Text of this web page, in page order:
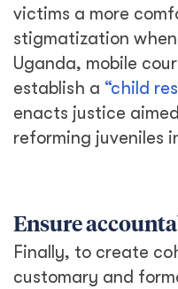
victims a more
stigmatization
Uganda, mobile
establish a “child
enacts justice
reforming juveniles
Ensure
Finally, to create
customary and